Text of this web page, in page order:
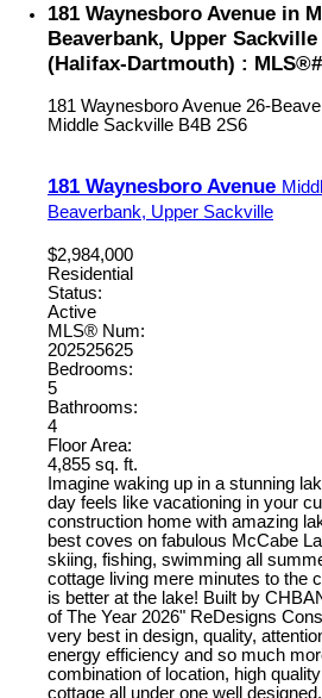
181 Waynesboro Avenue in
Beaverbank, Upper
(Halifax-Dartmouth) : MLS®#
181 Waynesboro Avenue 26-
Middle Sackville B4B 2S6
181 Waynesboro Avenue
Beaverbank, Upper Sackville
$2,984,000
Residential
Status:
Active
MLS® Num:
202525625
Bedrooms:
5
Bathrooms:
4
Floor Area:
4,855 sq. ft.
Imagine waking up in a stunning
day feels like vacationing in your
construction home with amazing
best coves on fabulous McCabe
skiing, fishing, swimming all
cottage living mere minutes to the
is better at the lake! Built by
of The Year 2026" ReDesigns
very best in design, quality,
energy efficiency and so much
combination of location, high
cottage all under one well